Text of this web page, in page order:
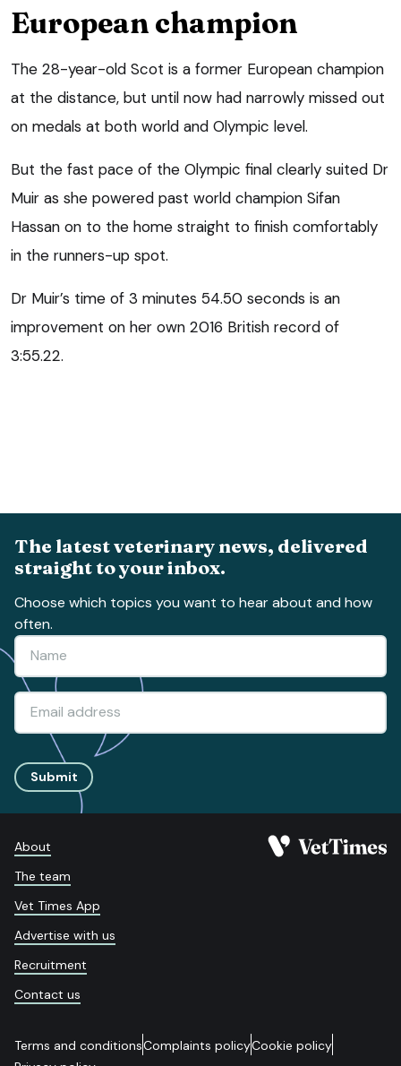
European champion
The 28-year-old Scot is a former European champion
at the distance, but until now had narrowly missed out
on medals at both world and Olympic level.
But the fast pace of the Olympic final clearly suited Dr
Muir as she powered past world champion Sifan
Hassan on to the home straight to finish comfortably
in the runners-up spot.
Dr Muir’s time of 3 minutes 54.50 seconds is an
improvement on her own 2016 British record of
3:55.22.
The latest veterinary news, delivered
straight to your inbox.
Choose which topics you want to hear about and how
often.
Submit
About
The team
Vet Times App
Advertise with us
Recruitment
Contact us
Terms and conditionsComplaints policyCookie policy